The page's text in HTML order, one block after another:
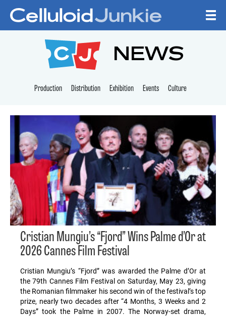
CELLULOID
NEWS
Production Distribution Exhibition Events Culture
Cristian Mungiu’s “Fjord” Wins Palme d’Or at
2026 Cannes Film Festival
Cristian Mungiu’s “Fjord” was awarded the Palme d’Or at
the 79th Cannes Film Festival on Saturday, May 23, giving
the Romanian filmmaker his second win of the festival’s top
prize, nearly two decades after “4 Months, 3 Weeks and 2
Days” took the Palme in 2007. The Norway-set drama,